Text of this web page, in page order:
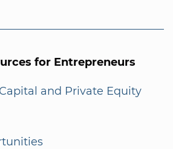
for Entrepreneurs
and Private Equity